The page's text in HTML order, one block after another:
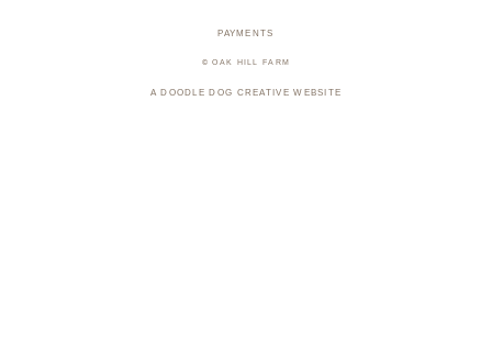
PAYMENTS
© OAK HILL FARM
A DOODLE DOG CREATIVE WEBSITE